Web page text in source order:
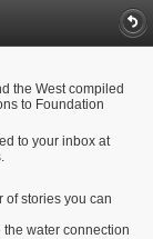
the West compiled
to Foundation
to your inbox at
of stories you can
water connection